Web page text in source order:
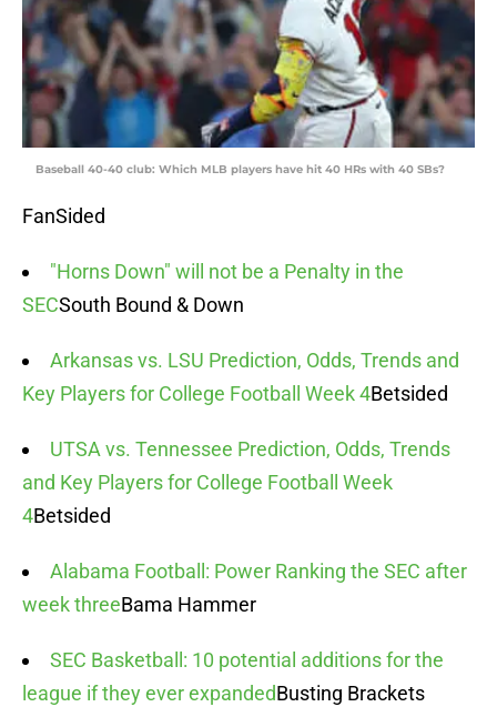
Baseball 40-40 club: Which MLB players have hit 40 HRs with 40 SBs?
FanSided
"Horns Down" will not be a Penalty in the
SECSouth Bound & Down
Arkansas vs. LSU Prediction, Odds, Trends and
Key Players for College Football Week 4Betsided
UTSA vs. Tennessee Prediction, Odds, Trends
and Key Players for College Football Week
4Betsided
Alabama Football: Power Ranking the SEC after
week threeBama Hammer
SEC Basketball: 10 potential additions for the
league if they ever expandedBusting Brackets